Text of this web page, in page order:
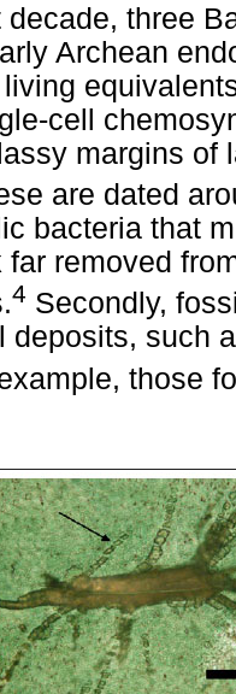
decade, three
Archean
cell
margins of
are dated
bacteria that
far removed
4 Secondly,
deposits, such
those